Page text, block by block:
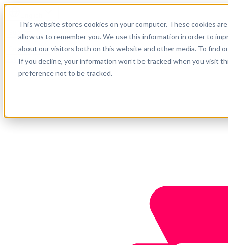
This website stores cookies on your computer. These cookies
allow us to remember you. We use this information in order to
about our visitors both on this website and other media. To find
If you decline, your information won’t be tracked when you visit
preference not to be tracked.
Support
Company
Get started